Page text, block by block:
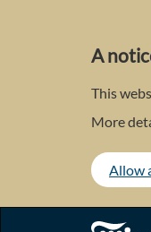
A
This
More
Allow